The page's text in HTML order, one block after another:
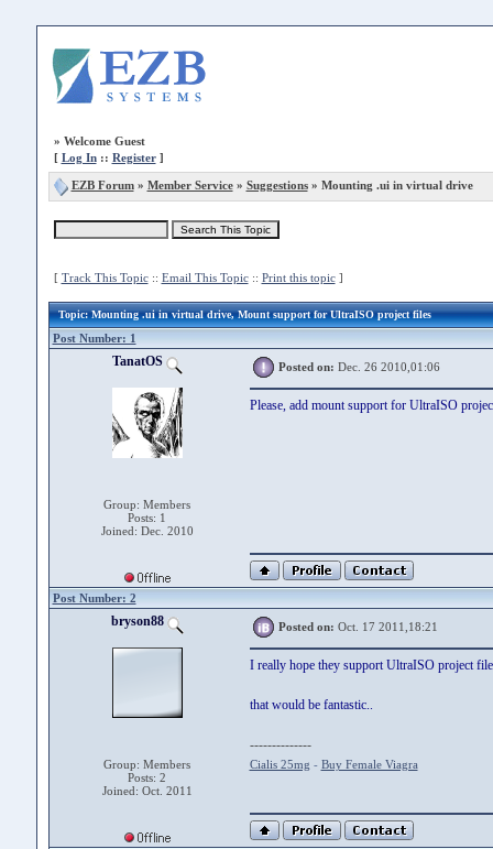
» Welcome Guest
[ Log In:: Register]
EZB Forum» Member Service» Suggestions» Mounting .ui in virtual drive
[ Track This Topic:: Email This Topic:: Print this topic]
Topic: Mounting .ui in virtual drive, Mount support for UltraISO project files
Post Number: 1
TanatOS
Group: Members
Posts: 1
Joined: Dec. 2010
Posted on: Dec. 26 2010,01:06
Please, add mount support for UltraISO
Post Number: 2
bryson88
Group: Members
Posts: 2
Joined: Oct. 2011
Posted on: Oct. 17 2011,18:21
I really hope they support UltraISO project
that would be fantastic..
--------------
Cialis 25mg - Buy Female Viagra